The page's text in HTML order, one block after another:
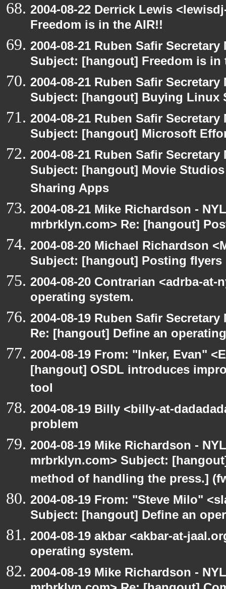
2004-08-22 Derrick Lewis
Freedom is in the AIR!!
2004-08-21 Ruben Safir
Subject: [hangout] Freedom is in
2004-08-21 Ruben Safir
Subject: [hangout] Buying Linux
2004-08-21 Ruben Safir
Subject: [hangout] Microsoft
2004-08-21 Ruben Safir
Subject: [hangout] Movie
Sharing Apps
2004-08-21 Mike Richardson -
mrbrklyn.com> Re: [hangout]
2004-08-20 Michael Richardson
Subject: [hangout] Posting flyers
2004-08-20 Contrarian <adrba-
operating system.
2004-08-19 Ruben Safir
Re: [hangout] Define an
2004-08-19 From: "Inker, Evan"
[hangout] OSDL introduces
tool
2004-08-19 Billy <billy-at-
problem
2004-08-19 Mike Richardson -
mrbrklyn.com> Subject:
method of handling the press.]
2004-08-19 From: "Steve Milo"
Subject: [hangout] Define an
2004-08-19 akbar <akbar-at-
operating system.
2004-08-19 Mike Richardson -